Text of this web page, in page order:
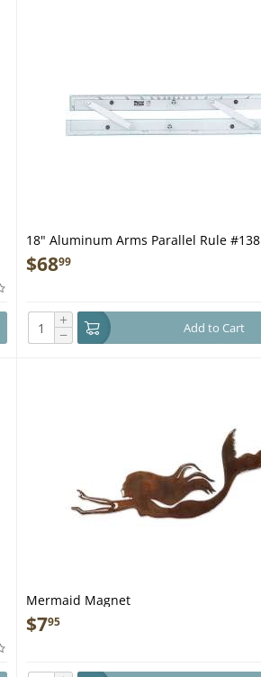
18" Aluminum Arms Parallel Rule #138
$6899
+
− Add to Cart
Mermaid Magnet
$795